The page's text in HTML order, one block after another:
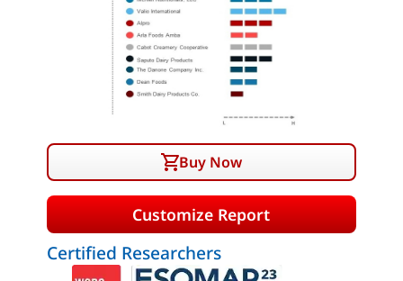
Buy Now
Customize Report
Certified Researchers